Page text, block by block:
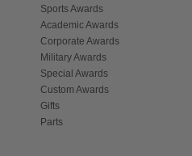
Sports Awards
Academic Awards
Corporate Awards
Military Awards
Special Awards
Custom Awards
Gifts
Parts